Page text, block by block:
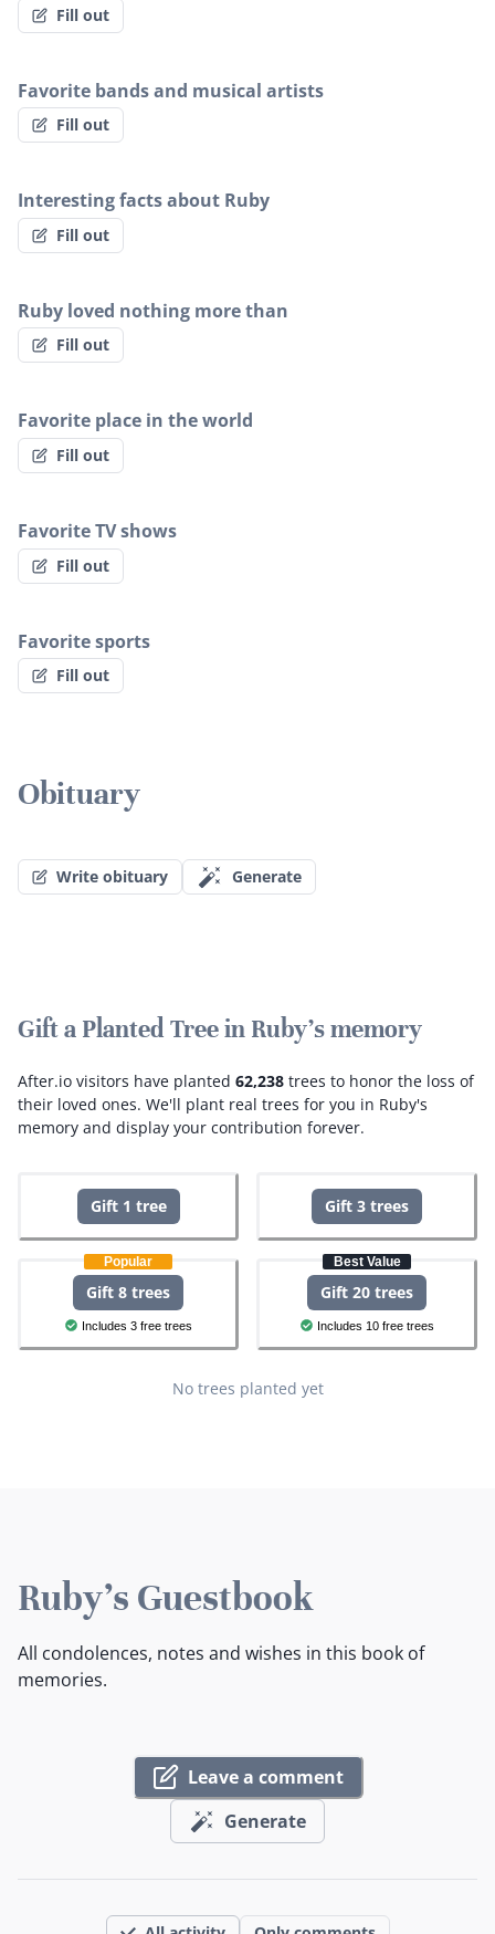
Fill out
Favorite bands and musical artists
Fill out
Interesting facts about Ruby
Fill out
Ruby loved nothing more than
Fill out
Favorite place in the world
Fill out
Favorite TV shows
Fill out
Favorite sports
Fill out
Obituary
Write obituary Generate
Gift a Planted Tree in Ruby's memory
After.io visitors have planted 62,238 trees to honor the loss of
their loved ones. We'll plant real trees for you in Ruby's
memory and display your contribution forever.
Gift 1 tree Gift 3 trees
Popular
Gift 8 trees
Includes 3 free trees
Best Value
Gift 20 trees
Includes 10 free trees
No trees planted yet
Ruby's Guestbook
All condolences, notes and wishes in this book of
memories.
Leave a comment
Generate